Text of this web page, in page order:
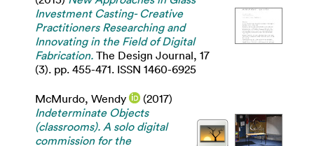
Investment Casting- Creative
Practitioners Researching and
Innovating in the Field of Digital
Fabrication. The Design Journal, 17
(3). pp. 455-471. ISSN 1460-6925
McMurdo, Wendy
(2017)
Indeterminate Objects
(classrooms). A solo digital
commission for the